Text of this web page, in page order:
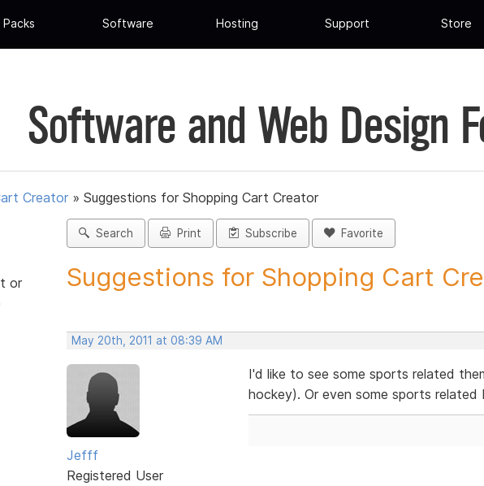
Packs Software Hosting Support Store
Software and Web Design
Creator » Suggestions for Shopping Cart Creator
or
Search Print Subscribe Favorite
Suggestions for Shopping Cart
May 20th, 2011 at 08:39 AM
Jefff
Registered User
I'd like to see some sports related
hockey). Or even some sports related